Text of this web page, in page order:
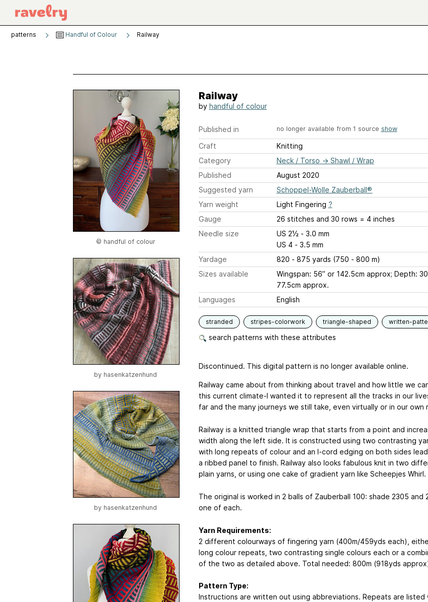
patterns Handful of Colour Railway
© handful of colour
by hasenkatzenhund
by hasenkatzenhund
Railway
by handful of colour
Published in no longer available from 1 source show
Craft
Knitting
Category
Neck / Torso → Shawl / Wrap
Published
August 2020
Suggested yarn
Schoppel-Wolle Zauberball®
Yarn weight
Light Fingering ?
Gauge
26 stitches and 30 rows = 4 inches
Needle size
US 2½ - 3.0 mm
US 4 - 3.5 mm
Yardage
820 - 875 yards (750 - 800 m)
Sizes available
Wingspan: 56” or 142.5cm approx; Depth: 30.5” or
77.5cm approx.
Languages
English
stranded stripes-colorwork triangle-shaped written-
search patterns with these attributes
Discontinued. This digital pattern is no longer available online.
Railway came about from thinking about travel and how little we
this current climate-I wanted it to represent all the tracks in our
far and the many journeys we still take, even virtually or in our own
Railway is a knitted triangle wrap that starts from a point and
width along the left side. It is constructed using two contrasting
with long repeats of colour and an I-cord edging on both sides
a ribbed panel to finish. Railway also looks fabulous knit in two
plain yarns, or using one cake of gradient yarn like Scheepjes Whirl.
The original is worked in 2 balls of Zauberball 100: shade 2305 and
one of each.
Yarn Requirements:
2 different colourways of fingering yarn (400m/459yds each),
long colour repeats, two contrasting single colours each or a
of the two as detailed above. Total needed: 800m (918yds
Pattern Type:
Instructions are written out using abbreviations. Repeats are listed